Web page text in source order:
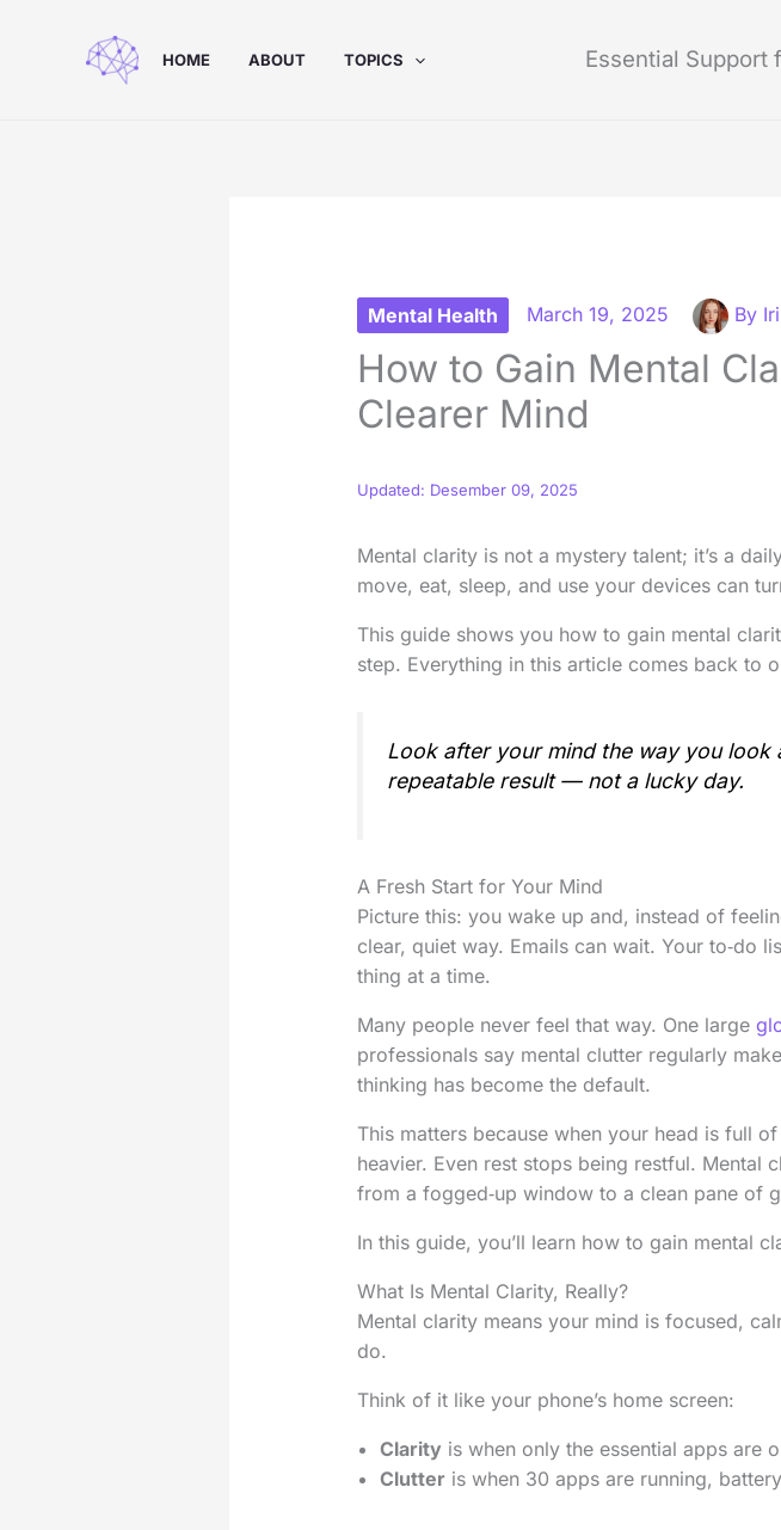
HOME ABOUT TOPICS Essential Support
Mental Health March 19, 2025 By
How to Gain Mental
Clearer Mind
Updated: Desember 09, 2025
Mental clarity is not a mystery talent; it’s a
move, eat, sleep, and use your devices can
This guide shows you how to gain mental
step. Everything in this article comes back to
Look after your mind the way you
repeatable result — not a lucky day.
A Fresh Start for Your Mind
Picture this: you wake up and, instead of
clear, quiet way. Emails can wait. Your to‑do
thing at a time.
Many people never feel that way. One large
professionals say mental clutter regularly
thinking has become the default.
This matters because when your head is full
heavier. Even rest stops being restful.
from a fogged‑up window to a clean pane of
In this guide, you’ll learn how to gain mental
What Is Mental Clarity, Really?
Mental clarity means your mind is focused,
do.
Think of it like your phone’s home screen:
Clarity is when only the essential apps are
Clutteris when 30 apps are running,